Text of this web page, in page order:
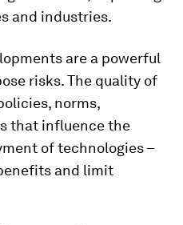
and industries.
are a powerful
risks. The quality of
norms,
that influence the
of technologies –
and limit